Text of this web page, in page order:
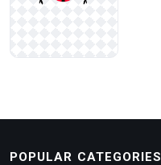
POPULAR CATEGORIES